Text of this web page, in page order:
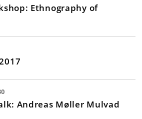
Ethnography of
Andreas Møller Mulvad